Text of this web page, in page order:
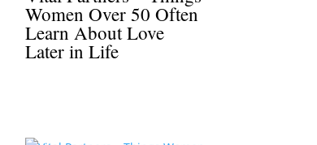
Women Over 50 Often
Learn About Love
Later in Life